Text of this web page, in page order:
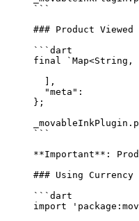
```
### Product Viewed
```dart
final ` Map<String ,
  ],
  "meta"
:
};
_movableInkPlugin.
```
**Important** :
### Using Currency
```dart
import